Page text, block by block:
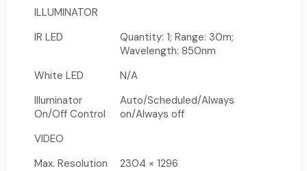
ILLUMINATOR
IR LED
Quantity: 1; Range: 30m;
Wavelength: 850nm
White LED
N/A
Illuminator
On/Off Control
Auto/Scheduled/Always
on/Always off
VIDEO
Max. Resolution
2304 × 1296